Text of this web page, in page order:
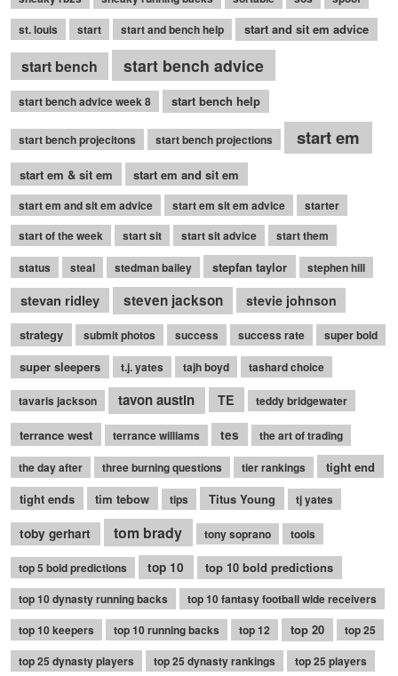
st. louis
start start and bench help start and sit em advice
start bench start bench advice
start bench advice week 8 start bench help
start bench projecitons start bench projections start em
start em & sit em start em and sit em
start em and sit em advice start em sit em advice
starter
start of the week
start sit start sit advice
start them
status
steal stedman bailey stepfan taylor stephen hill
stevan ridley steven jackson stevie johnson
strategy submit photos success success rate super bold
super sleepers t.j. yates tajh boyd tashard choice
tavaris jackson tavon austin TE teddy bridgewater
terrance west terrance williams tes the art of trading
the day after three burning questions tier rankings
tight end
tight ends
tim tebow tips Titus Young tj yates
toby gerhart tom brady tony soprano tools
top 5 bold predictions top 10 top 10 bold predictions
top 10 dynasty running backs
top 10 fantasy football wide receivers
top 10 keepers
top 10 running backs top 12 top 20
top 25
top 25 dynasty players
top 25 dynasty rankings top 25 players